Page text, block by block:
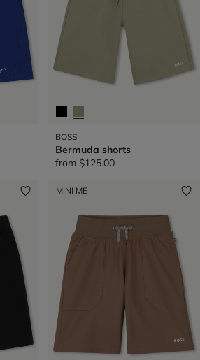
BOSS
Bermuda shorts
from $125.00
MINI ME